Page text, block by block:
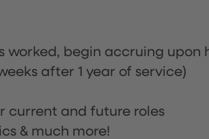
worked, begin accruing upon
after 1 year of service)
current and future roles
& much more!